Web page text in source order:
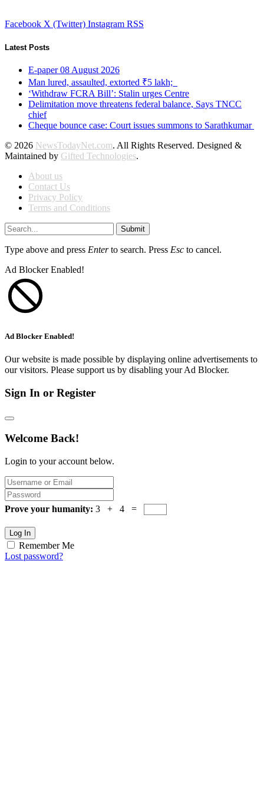
Facebook X (Twitter) Instagram RSS
Latest Posts
E-paper 08 August 2026
Man lured, assaulted, extorted ₹5 lakh;
‘Withdraw FCRA Bill’: Stalin urges Centre
Delimitation move threatens federal balance, Says TNCC
chief
Cheque bounce case: Court issues summons to Sarathkumar
© 2026 NewsTodayNet.com. All Rights Reserved. Designed &
Maintained by Gifted Technologies.
About us
Contact Us
Privacy Policy
Terms and Conditions
Submit
Type above and press Enterto search. Press Esc to cancel.
Ad Blocker Enabled!
Ad Blocker Enabled!
Our website is made possible by displaying online advertisements to
our visitors. Please support us by disabling your Ad Blocker.
Sign In or Register
Welcome Back!
Login to your account below.
Prove your humanity: 3 + 4 =
Log In
Remember Me
Lost password?